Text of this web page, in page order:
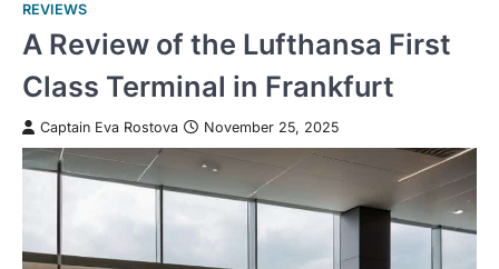
REVIEWS
A Review of the Lufthansa First
Class Terminal in Frankfurt
Captain Eva Rostova November 25, 2025